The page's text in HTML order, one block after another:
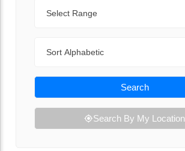
Search
Search By My Location